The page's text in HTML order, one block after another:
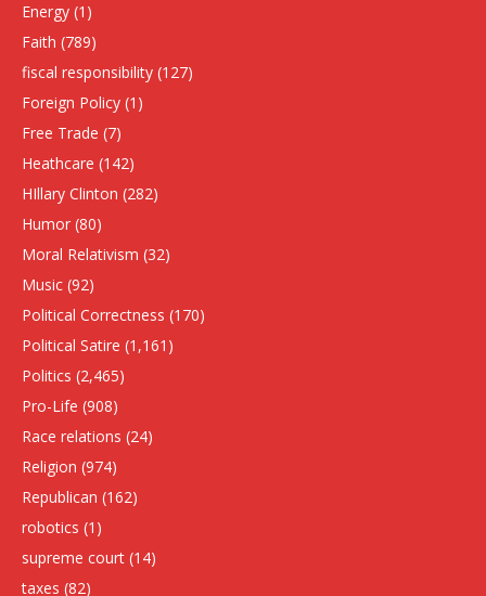
Energy (1)
Faith (789)
fiscal responsibility (127)
Foreign Policy (1)
Free Trade (7)
Heathcare (142)
HIllary Clinton (282)
Humor (80)
Moral Relativism (32)
Music (92)
Political Correctness (170)
Political Satire (1,161)
Politics (2,465)
Pro-Life (908)
Race relations (24)
Religion (974)
Republican (162)
robotics (1)
supreme court (14)
taxes (82)